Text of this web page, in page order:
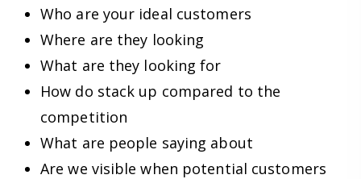
Who are your ideal customers
Where are they looking
What are they looking for
How do stack up compared to the
competition
What are people saying about
Are we visible when potential customers